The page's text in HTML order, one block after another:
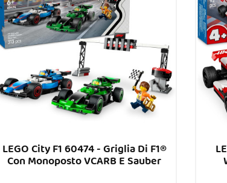
LEGO City F1 60474 - Griglia Di F1®
Con Monoposto VCARB E Sauber